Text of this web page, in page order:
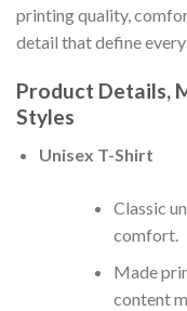
printing quality,
detail that define
Product Details,
Styles
Unisex T-Shirt
Classic
comfort.
Made
content